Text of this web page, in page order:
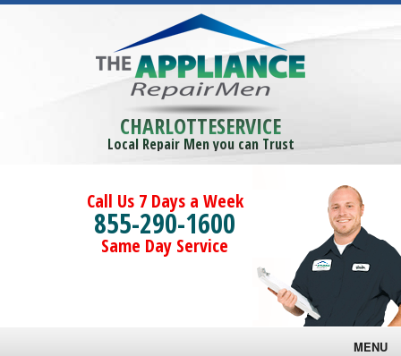
CHARLOTTESERVICE
Local Repair Men you can Trust
Call Us 7 Days a Week
855-290-1600
Same Day Service
MENU